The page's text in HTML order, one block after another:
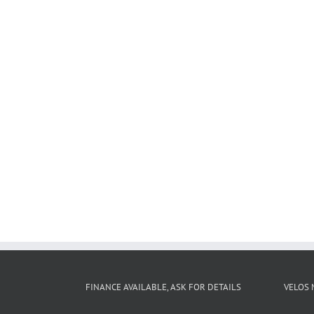
FINANCE AVAILABLE, ASK FOR DETAILS VELOS